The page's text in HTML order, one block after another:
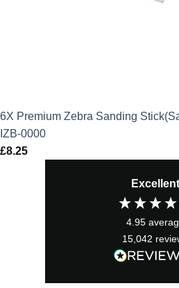
6X Premium Zebra Sanding
IZB-0000
£8.25
Excellent
4.95
15,042